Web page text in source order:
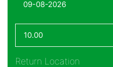
Return Location